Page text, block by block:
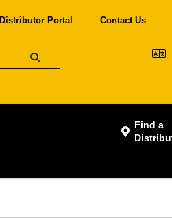
Distributor Portal Contact Us
Find a